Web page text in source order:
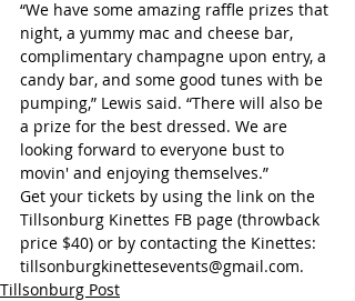
“We have some amazing raffle prizes that
night, a yummy mac and cheese bar,
complimentary champagne upon entry, a
candy bar, and some good tunes with be
pumping,” Lewis said. “There will also be
a prize for the best dressed. We are
looking forward to everyone bust to
movin' and enjoying themselves.”
Get your tickets by using the link on the
Tillsonburg Kinettes FB page (throwback
price $40) or by contacting the Kinettes:
tillsonburgkinettesevents@gmail.com.
Tillsonburg Post